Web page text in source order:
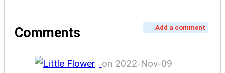
Comments Add a comment
on 2022-Nov-09